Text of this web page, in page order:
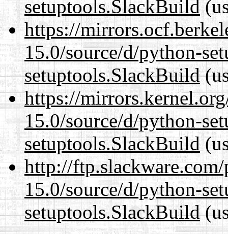
setuptools.SlackBuild
https://
15.0/source/d/python-
setuptools.SlackBuild
https://
15.0/source/d/python-
setuptools.SlackBuild
http://
15.0/source/d/python-
setuptools.SlackBuild